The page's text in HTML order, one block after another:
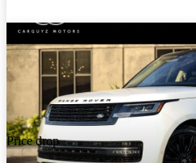
Price drop